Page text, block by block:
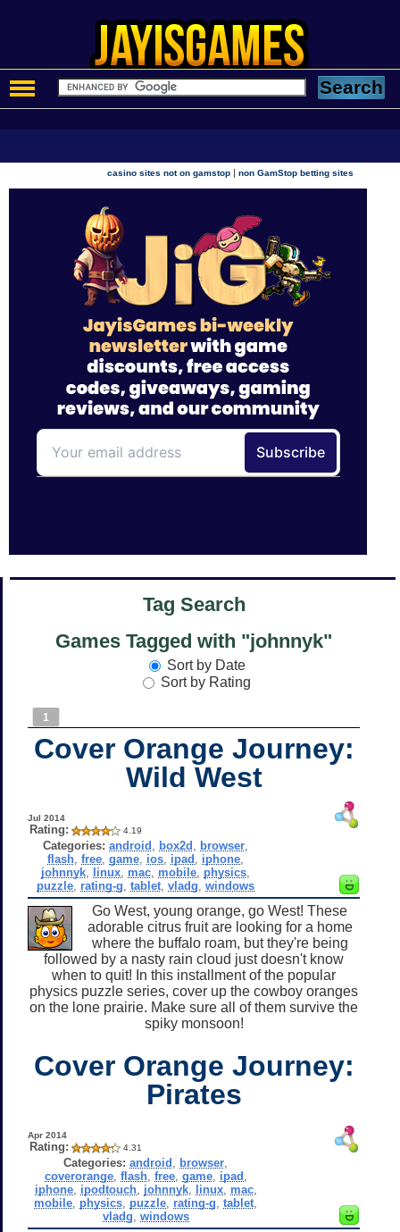
casino sites not on gamstop |non GamStop betting sites
Tag Search
Games Tagged with "johnnyk"
Sort by Date
Sort by Rating
1
Cover Orange Journey:
Wild West
Jul 2014
Rating: 4.19
Categories: android box2d browser
flash ,free ,game ios ipad iphone
johnnyk linux mac mobile physics
puzzle rating-g ,tablet ,vladg ,windows
Go West, young orange, go West! These
adorable citrus fruit are looking for a home
where the buffalo roam, but they're being
followed by a nasty rain cloud just doesn't know
when to quit! In this installment of the popular
physics puzzle series, cover up the cowboy oranges
on the lone prairie. Make sure all of them survive the
spiky monsoon!
Cover Orange Journey:
Pirates
Apr 2014
Rating: 4.31
Categories: android browser
coverorange, flash, free, game, ipad
iphone, ipodtouch, johnnyk, linux, mac,
mobile physics puzzle rating-g ,tablet
vladg windows